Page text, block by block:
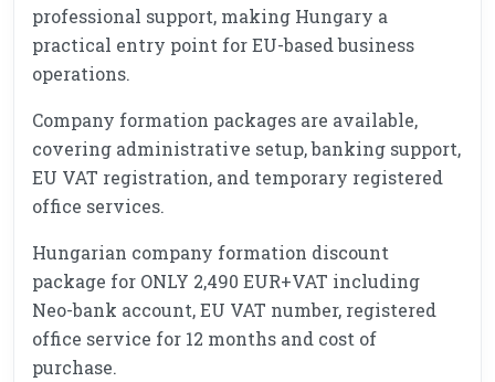
professional support, making Hungary a
practical entry point for EU-based business
operations.
Company formation packages are available,
covering administrative setup, banking support,
EU VAT registration, and temporary registered
office services.
Hungarian company formation discount
package for ONLY 2,490 EUR+VAT including
Neo-bank account, EU VAT number, registered
office service for 12 months and cost of
purchase.